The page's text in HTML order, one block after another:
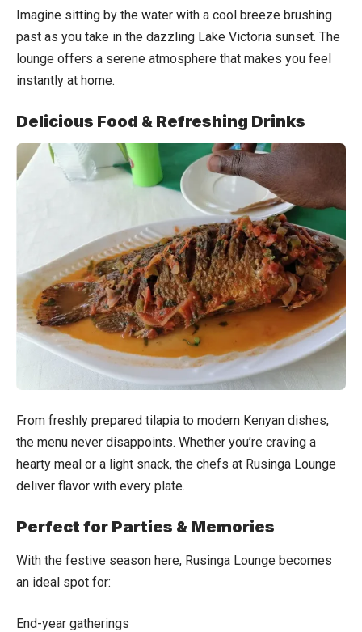
Imagine sitting by the water with a cool breeze brushing
past as you take in the dazzling Lake Victoria sunset. The
lounge offers a serene atmosphere that makes you feel
instantly at home.
Delicious Food & Refreshing Drinks
From freshly prepared tilapia to modern Kenyan dishes,
the menu never disappoints. Whether you’re craving a
hearty meal or a light snack, the chefs at Rusinga Lounge
deliver flavor with every plate.
Perfect for Parties & Memories
With the festive season here, Rusinga Lounge becomes
an ideal spot for:
End-year gatherings